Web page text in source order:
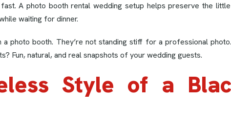
A photo booth rental wedding setup helps preserve the
waiting for dinner.
photo booth. They’re not standing stiff for a professional
Fun, natural, and real snapshots of your wedding guests.
Style of a